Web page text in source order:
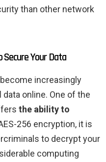
than other network
Your Data
increasingly
online. One of the
the ability to
256 encryption, it is
to decrypt your
computing